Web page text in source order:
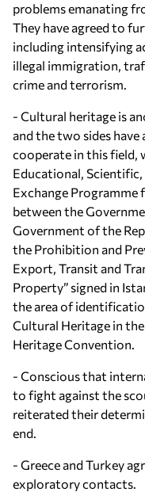
problems emanating
They have agreed to
including intensifying
illegal immigration,
crime and terrorism.
- Cultural heritage is
and the two sides
cooperate in this field,
Educational,
Exchange Programme
between the
Government of the
the Prohibition and
Export, Transit and
Property” signed in
the area of
Cultural Heritage in
Heritage Convention.
- Conscious that
to fight against the
reiterated their
end.
- Greece and Turkey
exploratory contacts.